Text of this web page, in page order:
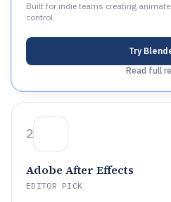
Built for indie teams creating
control.
Try
Read full
2
Adobe After Effects
EDITOR PICK